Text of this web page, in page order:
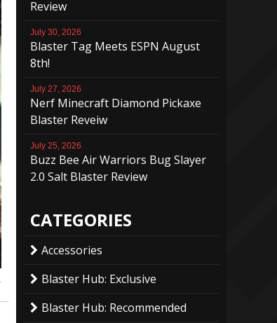
Review
July 30, 2026
Blaster Tag Meets ESPN August
8th!
July 27, 2026
Nerf Minecraft Diamond Pickaxe
Blaster Reveiw
July 25, 2026
Buzz Bee Air Warriors Bug Slayer
2.0 Salt Blaster Review
CATEGORIES
Accessories
Blaster Hub: Exclusive
Blaster Hub: Recommended